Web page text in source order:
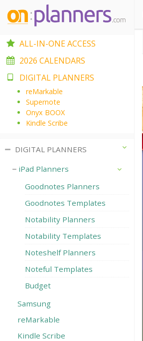
ALL-IN-ONE ACCESS
2026 CALENDARS
DIGITAL PLANNERS
reMarkable
Supernote
Onyx BOOX
Kindle Scribe
DIGITAL PLANNERS
iPad Planners
Goodnotes Planners
Goodnotes Templates
Notability Planners
Notability Templates
Noteshelf Planners
Noteful Templates
Budget
Samsung
reMarkable
Kindle Scribe